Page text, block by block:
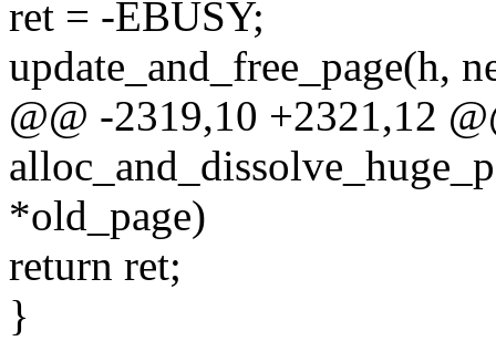
ret = -EBUSY;
update_and_free_page(h,
@@ -2319,10 +2321,12
*old_page)
return ret;
}